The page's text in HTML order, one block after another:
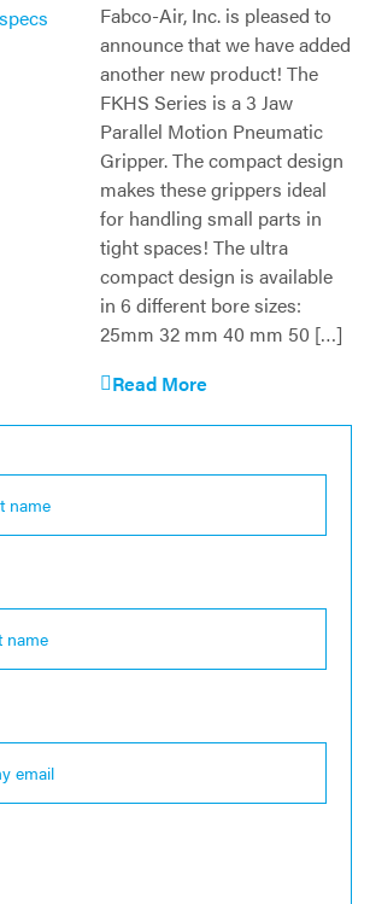
Fabco-Air, Inc. is pleased to
announce that we have added
another new product! The
FKHS Series is a 3 Jaw
Parallel Motion Pneumatic
Gripper. The compact design
makes these grippers ideal
for handling small parts in
tight spaces! The ultra
compact design is available
in 6 different bore sizes:
25mm 32 mm 40 mm 50 […]
Read More